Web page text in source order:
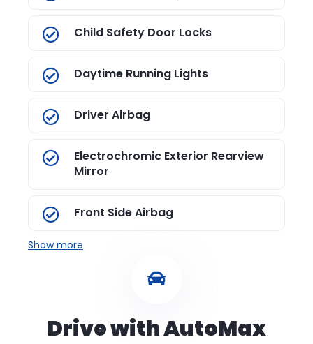
Child Safety Door Locks
Daytime Running Lights
Driver Airbag
Electrochromic Exterior Rearview
Mirror
Front Side Airbag
Show more
Drive with AutoMax